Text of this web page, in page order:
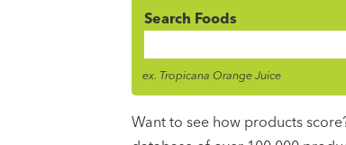
Search Foods
Name
ex. Tropicana Orange Juice
Want to see how products